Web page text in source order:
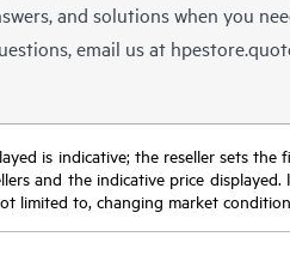
and solutions when you
email us at
is indicative; the reseller sets
and the indicative price
limited to, changing market